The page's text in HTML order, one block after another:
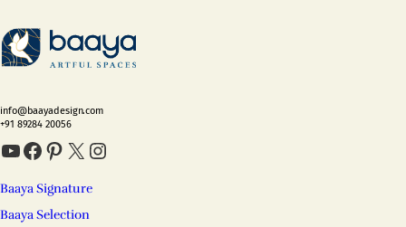
info@baayadesign.com
+91 89284 20056
YouTube Facebook Pinterest X Instagram
Baaya Signature
Baaya Selection